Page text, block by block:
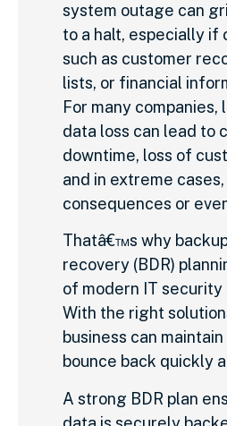
system outage can
to a halt, especially if
such as customer
lists, or financial
For many
data loss can lead to
downtime, loss of
and in extreme
consequences or
Thatâ€™s why
recovery (BDR)
of modern IT
With the right
business can
bounce back quickly
A strong BDR plan